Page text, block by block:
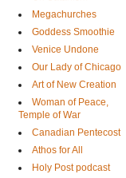
Megachurches
Goddess Smoothie
Venice Undone
Our Lady of Chicago
Art of New Creation
Woman of Peace,
Temple of War
Canadian Pentecost
Athos for All
Holy Post podcast